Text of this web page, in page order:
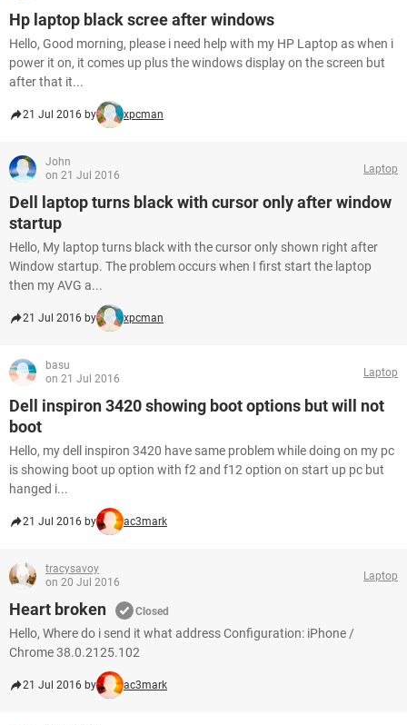
Hp laptop black scree after windows
Hello, Good morning, please i need help with my HP Laptop as when i
power it on, it comes up plus the windows display on the screen but
after that it...
21 Jul 2016 by xpcman
John
on 21 Jul 2016
Laptop
Dell laptop turns black with cursor only after window
startup
Hello, My laptop turns black with the cursor only shown right after
Window startup. The problem occurs when I first start the laptop
then my AVG a...
21 Jul 2016 by xpcman
basu
on 21 Jul 2016
Laptop
Dell inspiron 3420 showing boot options but will not
boot
Hello, my dell inspiron 3420 have same problem while doing on my pc
is showing boot up option with f2 and f12 option on start up pc but
hanged i...
21 Jul 2016 by ac3mark
tracysavoy
on 20 Jul 2016
Laptop
Heart broken Closed
Hello, Where do i send it what address Configuration: iPhone /
Chrome 38.0.2125.102
21 Jul 2016 by ac3mark